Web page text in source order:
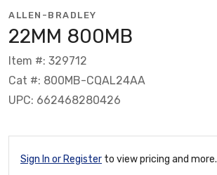
ALLEN-BRADLEY
22MM 800MB
Item #: 329712
Cat #: 800MB-CQAL24AA
UPC: 662468280426
Sign In or Register to view pricing and more.